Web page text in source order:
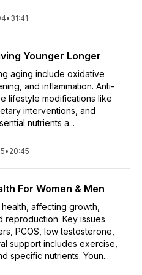
• 31:41
Younger Longer
aging include oxidative
and inflammation. Anti-
lifestyle modifications like
interventions, and
nutrients a...
• 20:45
For Women & Men
affecting growth,
reproduction. Key issues
PCOS, low testosterone,
support includes exercise,
specific nutrients. Youn...